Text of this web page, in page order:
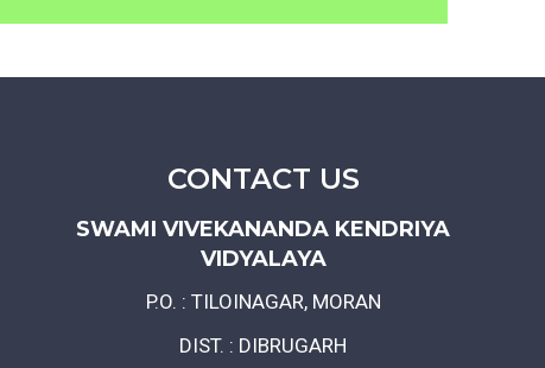
CONTACT US
SWAMI VIVEKANANDA KENDRIYA
VIDYALAYA
P.O. : TILOINAGAR, MORAN
DIST. : DIBRUGARH